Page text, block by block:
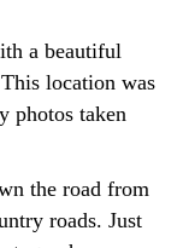
a beautiful
location was
photos taken
the road from
roads. Just